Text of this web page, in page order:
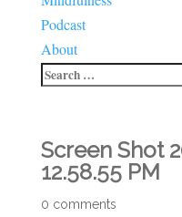
Podcast
About
Screen Shot
12.58.55 PM
0 comments